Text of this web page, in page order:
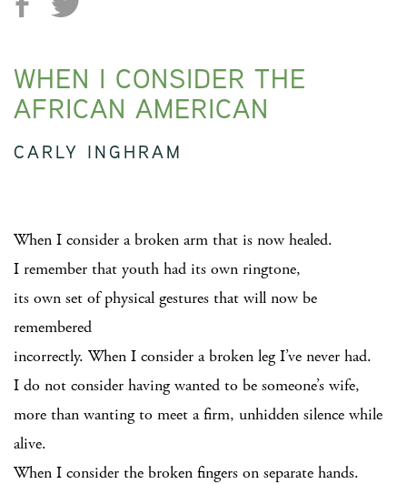
WHEN I CONSIDER THE
AFRICAN AMERICAN
CARLY INGHRAM
When I consider a broken arm that is now healed.
I remember that youth had its own ringtone,
its own set of physical gestures that will now be
remembered
incorrectly. When I consider a broken leg I’ve never had.
I do not consider having wanted to be someone’s wife,
more than wanting to meet a firm, unhidden silence while
alive.
When I consider the broken fingers on separate hands.